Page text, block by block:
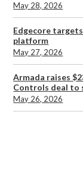
May 28, 2026
Edgecore
platform
May 27, 2026
Armada raises
Controls deal to
May 26, 2026